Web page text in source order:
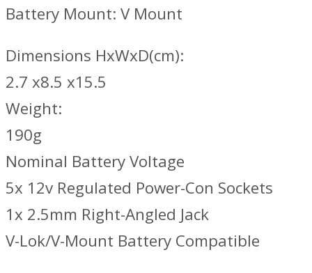
Battery Mount: V Mount
Dimensions HxWxD(cm):
2.7 x8.5 x15.5
Weight:
190g
Nominal Battery Voltage
5x 12v Regulated Power-Con Sockets
1x 2.5mm Right-Angled Jack
V-Lok/V-Mount Battery Compatible